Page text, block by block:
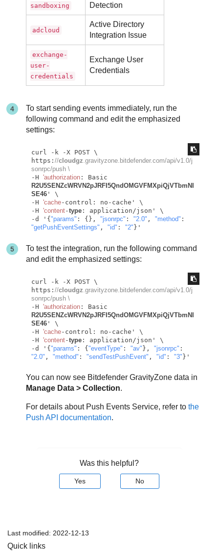
sandboxing
Detection
adcloud
Active Directory
Integration Issue
exchange-
user-
credentials
Exchange User
Credentials
To start sending events immediately, run the
following command and edit the emphasized
settings:
curl -k -X POST \
https: //cloudgz.gravityzone.bitdefender.com/api/v1.0/j
sonrpc/push \
-H 'authorization
R2U5SENZcWRVN2pJRFI5QndOMGVFMXpiQjVTbmNI
SE46' \
-H 'cache-control: no-cache' \
-H 'content-type: application/json' \
-d '{ "params" : {}, "jsonrpc" : "2.0" , "method"
"getPushEventSettings" , "id" : "2"
To test the integration, run the following command
and edit the emphasized settings:
curl -k -X POST \
https: //cloudgz.gravityzone.bitdefender.com/api/v1.0/j
sonrpc/push \
-H 'authorization
R2U5SENZcWRVN2pJRFI5QndOMGVFMXpiQjVTbmNI
SE46' \
-H 'cache-control: no-cache' \
-H 'content-type: application/json' \
-d '{ "params" : { "eventType" : "av" }, "jsonrpc"
"2.0" , "method" : "sendTestPushEvent" , "id" : "3"
You can now see Bitdefender GravityZone data in
Manage Data > Collection.
For details about Push Events Service, refer tothe
Push API documentation.
Was this helpful?
Yes No
Last modified: 2022-12-13
Quick links